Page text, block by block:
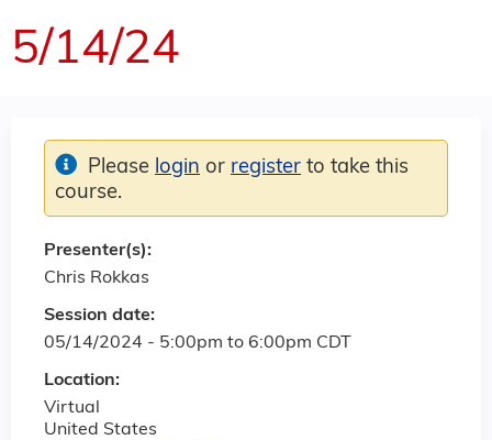
5/14/24
Session date:
05/14/2024 - 5:00pm to 6:00pm CDT
Location:
Virtual
United States
Please login or register to take this
course.
Presenter(s):
Chris Rokkas